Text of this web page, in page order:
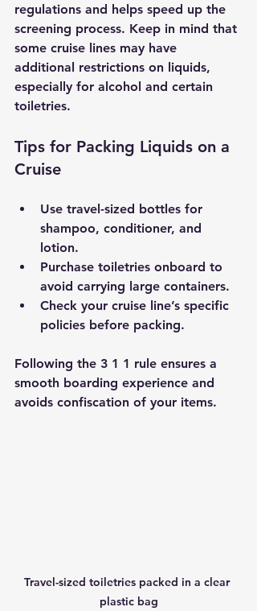
regulations and helps speed up the
screening process. Keep in mind that
some cruise lines may have
additional restrictions on liquids,
especially for alcohol and certain
toiletries.
Tips for Packing Liquids on a
Cruise
Use travel-sized bottles for
shampoo, conditioner, and
lotion.
Purchase toiletries onboard to
avoid carrying large containers.
Check your cruise line’s specific
policies before packing.
Following the 3 1 1 rule ensures a
smooth boarding experience and
avoids confiscation of your items.
Travel-sized toiletries packed in a clear
plastic bag